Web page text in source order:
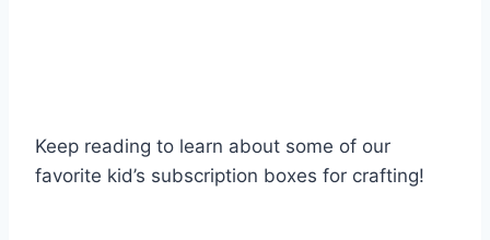
Keep reading to learn about some of our
favorite kid’s subscription boxes for crafting!